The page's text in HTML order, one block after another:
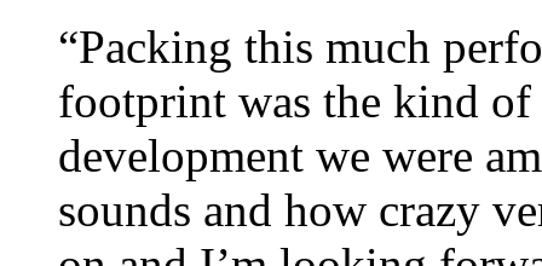
“Packing this much
footprint was the kind
development we were
sounds and how crazy